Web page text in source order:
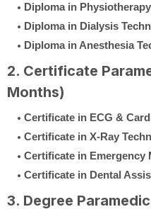
Diploma in Physiotherapy
Diploma in Dialysis
Diploma in Anesthesia
2. Certificate
Months)
Certificate in ECG &
Certificate in X-Ray
Certificate in Emergency
Certificate in Dental
3. Degree